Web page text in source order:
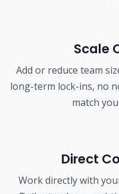
Scale
Add or reduce team
long-term lock-ins, no
match
Direct
Work directly with